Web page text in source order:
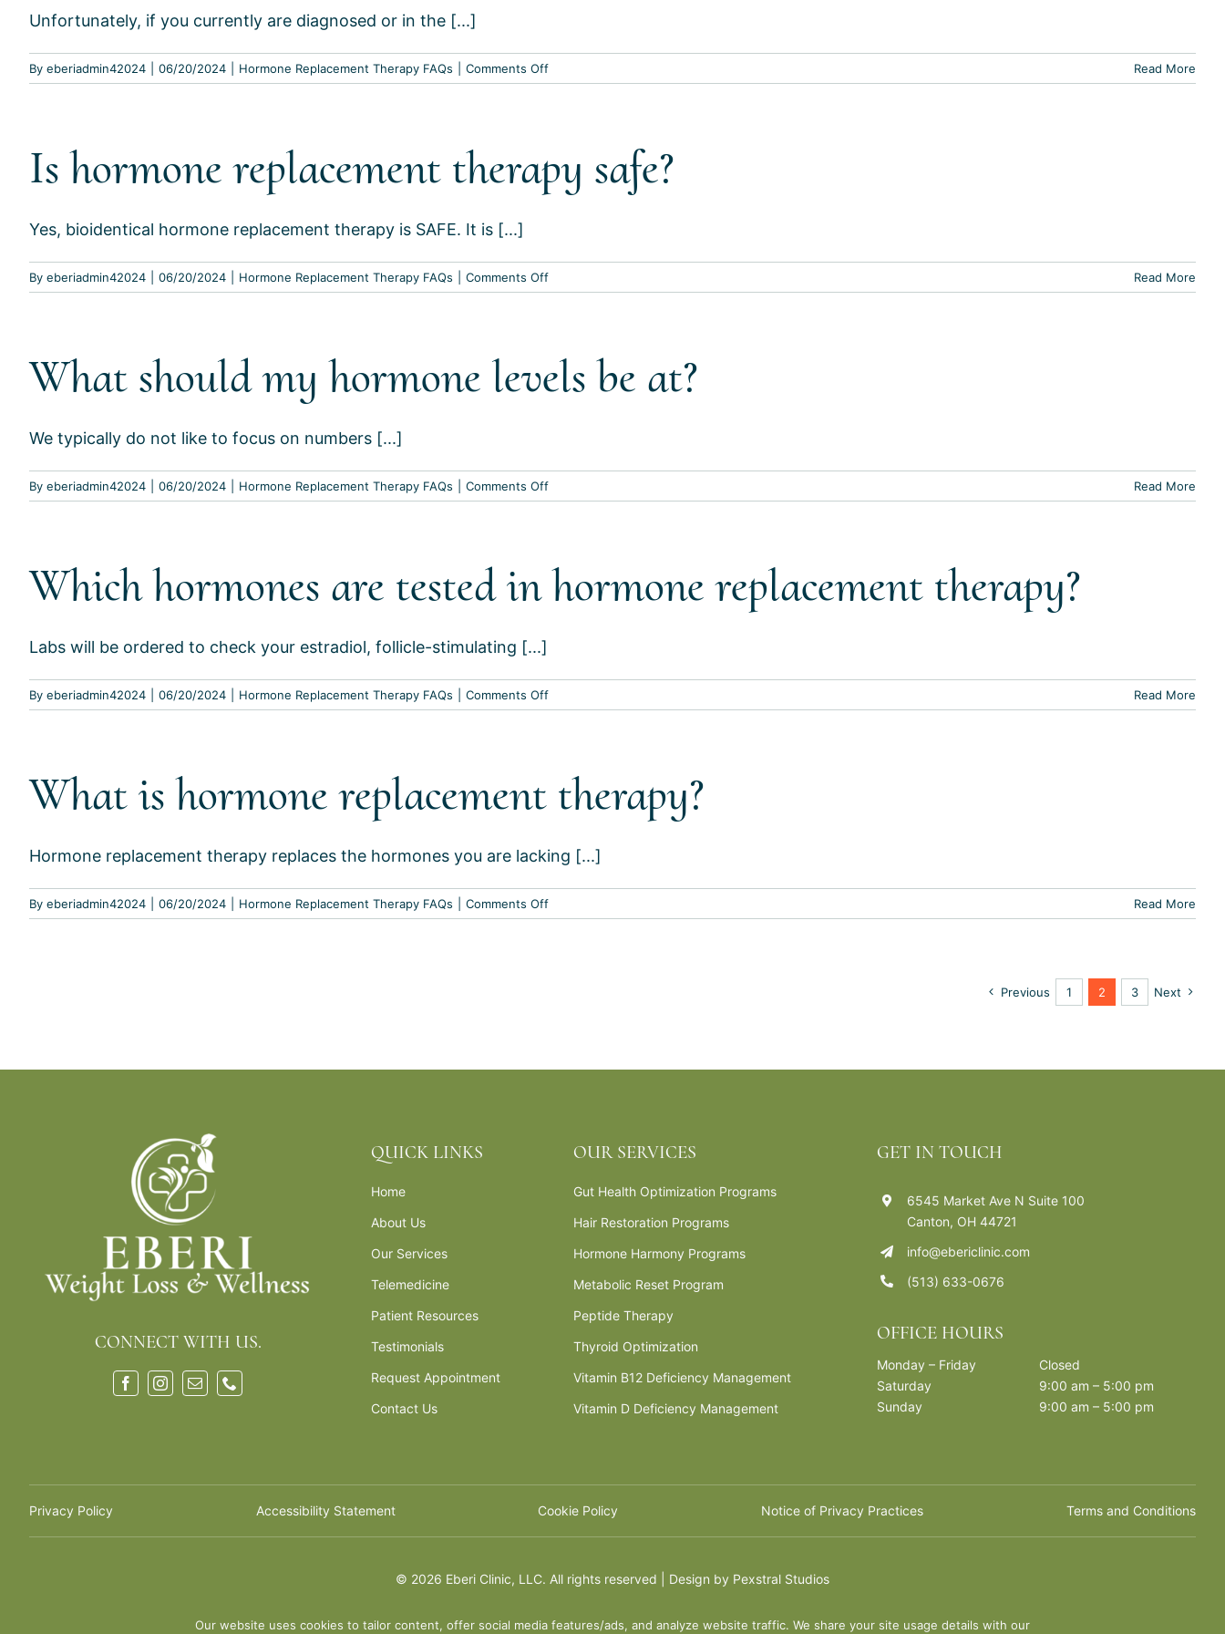
Unfortunately, if you currently are diagnosed or in the [...]
By eberiadmin42024 06/20/2024 Hormone Replacement Therapy FAQs Comments Offon
Are
contraindications
to
hormone
Read More
Is hormone replacement therapy safe?
Yes, bioidentical hormone replacement therapy is SAFE. It is [...]
By eberiadmin42024 06/20/2024 Hormone Replacement Therapy FAQs Comments Offon
Is
therapy
safe?
Read More
What should my hormone levels be at?
We typically do not like to focus on numbers [...]
By eberiadmin42024 06/20/2024 Hormone Replacement Therapy FAQs Comments Offon
What
hormone
levels
be
Read More
Which hormones are tested in hormone replacement therapy?
Labs will be ordered to check your estradiol, follicle-stimulating [...]
By eberiadmin42024 06/20/2024 Hormone Replacement Therapy FAQs Comments Offon
Which
tested
hormone
therapy?
Read More
What is hormone replacement therapy?
Hormone replacement therapy replaces the hormones you are lacking [...]
By eberiadmin42024 06/20/2024 Hormone Replacement Therapy FAQs Comments Offon
What
Read More
Previous 1 2 3 Next
CONNECT WITH US.
QUICK LINKS
Home
About Us
Our Services
Telemedicine
Patient Resources
Testimonials
Request Appointment
Contact Us
OUR SERVICES
Gut Health Optimization Programs
Hair Restoration Programs
Hormone Harmony Programs
Metabolic Reset Program
Peptide Therapy
Thyroid Optimization
Vitamin B12 Deficiency Management
Vitamin D Deficiency Management
GET IN TOUCH
6545 Market Ave N Suite 100
Canton, OH 44721
info@ebericlinic.com
(513) 633-0676
OFFICE HOURS
Monday – Friday
Closed
Saturday
9:00 am – 5:00 pm
Sunday
9:00 am – 5:00 pm
Privacy Policy Accessibility Statement Cookie Policy Notice of Privacy Practices Terms and Conditions
© 2026 Eberi Clinic, LLC. All rights reserved | Design by Pexstral Studios
Our website uses cookies to tailor content, offer social media features/ads, and analyze website traffic. We share your site usage details with our